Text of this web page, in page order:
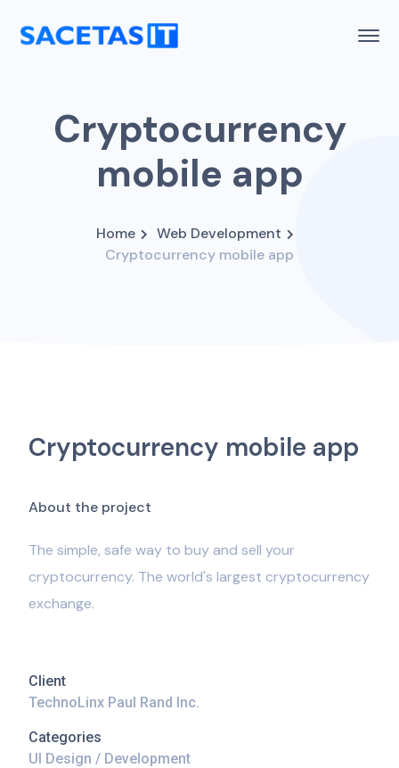
Cryptocurrency
mobile app
Home
Web Development
Cryptocurrency mobile app
Cryptocurrency mobile app
About the project
The simple, safe way to buy and sell your
cryptocurrency. The world's largest cryptocurrency
exchange.
Client
TechnoLinx Paul Rand Inc.
Categories
UI Design / Development